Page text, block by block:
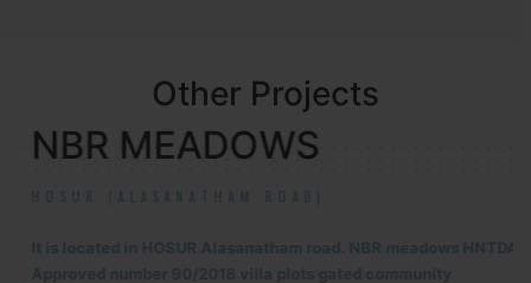
Other Projects
NBR MEADOWS
HOSUR (ALASANATHAM ROAD)
It is located in HOSUR Alasanatham road. NBR meadows HNTDA
Approved number 90/2018 villa plots gated community